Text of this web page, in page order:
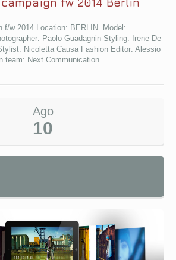
f/w 2014 Location: BERLIN Model:
Paolo Guadagnin Styling: Irene De
Nicoletta Causa Fashion Editor: Alessio
team: Next Communication
Ago
10